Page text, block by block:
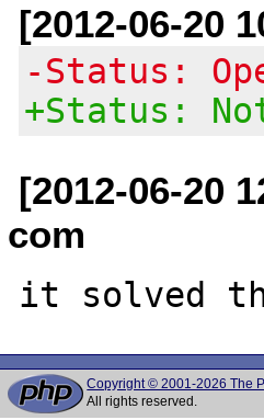
[2012-06-20
-Status:
+Status:
[2012-06-20
com
Copyright © 2001-2026 The
All rights reserved.